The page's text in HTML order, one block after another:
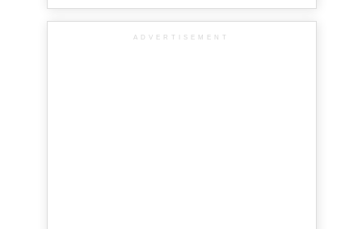
ADVERTISEMENT